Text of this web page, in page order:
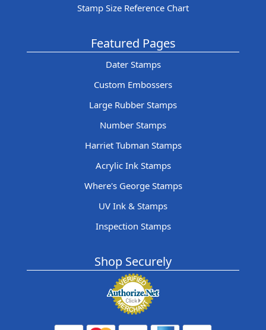
Stamp Size Reference Chart
Featured Pages
Dater Stamps
Custom Embossers
Large Rubber Stamps
Number Stamps
Harriet Tubman Stamps
Acrylic Ink Stamps
Where's George Stamps
UV Ink & Stamps
Inspection Stamps
Shop Securely